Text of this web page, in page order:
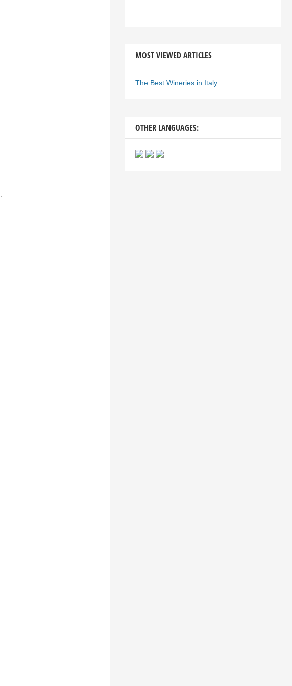
MOST VIEWED ARTICLES
The Best Wineries in Italy
OTHER LANGUAGES: